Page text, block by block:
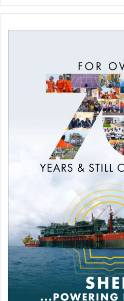
In "Foootball"
In
Wins In His Coaching Career
Football